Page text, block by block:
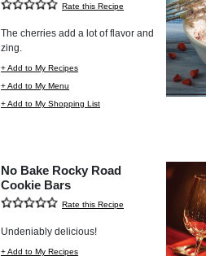
Rate this Recipe
The cherries add a lot of flavor and
zing.
+ Add to My Recipes
+ Add to My Menu
+ Add to My Shopping List
No Bake Rocky Road
Cookie Bars
Rate this Recipe
Undeniably delicious!
+ Add to My Recipes